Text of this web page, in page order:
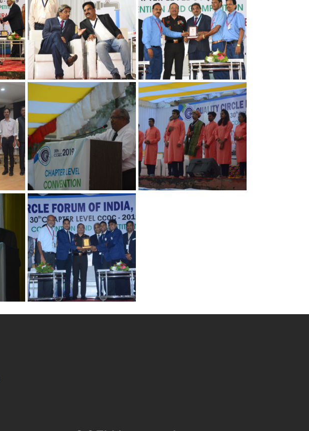
30th Annual Chapter
Convention on Quality
Concepts
30th Annual Chapter
Convention on Quality
Concepts
30th Annual Chapter
Convention on Quality
Concepts